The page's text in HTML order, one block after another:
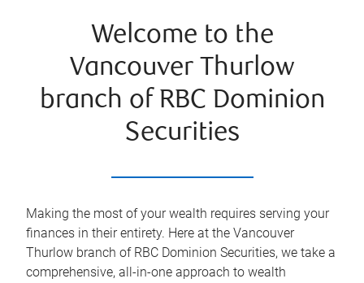
Welcome to the
Vancouver Thurlow
branch of RBC Dominion
Securities
Making the most of your wealth requires serving your
finances in their entirety. Here at the Vancouver
Thurlow branch of RBC Dominion Securities, we take a
comprehensive, all-in-one approach to wealth